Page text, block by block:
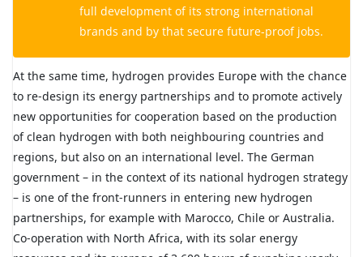
full development of its strong international
brands and by that secure future-proof jobs.
At the same time, hydrogen provides Europe with the chance
to re-design its energy partnerships and to promote actively
new opportunities for cooperation based on the production
of clean hydrogen with both neighbouring countries and
regions, but also on an international level. The German
government – in the context of its national hydrogen strategy
– is one of the front-runners in entering new hydrogen
partnerships, for example with Marocco, Chile or Australia.
Co-operation with North Africa, with its solar energy